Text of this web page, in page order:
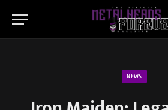
NEWS